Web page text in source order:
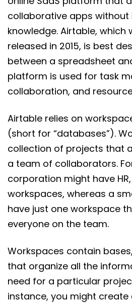
collaborative apps without
knowledge. Airtable, which
released in 2015, is best
between a spreadsheet
platform is used for task
collaboration, and
Airtable relies on
(short for “databases”).
collection of projects that
a team of collaborators.
corporation might have
workspaces, whereas a
have just one workspace
everyone on the team.
Workspaces contain
that organize all the
need for a particular
instance, you might